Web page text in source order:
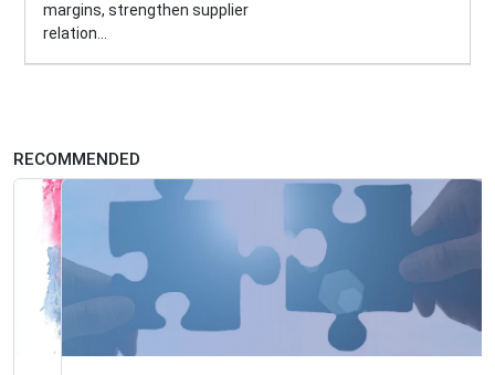
margins, strengthen supplier
relation...
RECOMMENDED